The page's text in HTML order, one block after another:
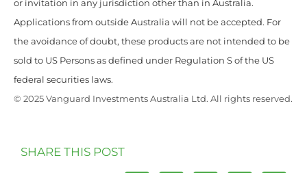
or invitation in any jurisdiction other than in Australia.
Applications from outside Australia will not be accepted. For
the avoidance of doubt, these products are not intended to be
sold to US Persons as defined under Regulation S of the US
federal securities laws.
© 2025 Vanguard Investments Australia Ltd. All rights reserved.
SHARE THIS POST